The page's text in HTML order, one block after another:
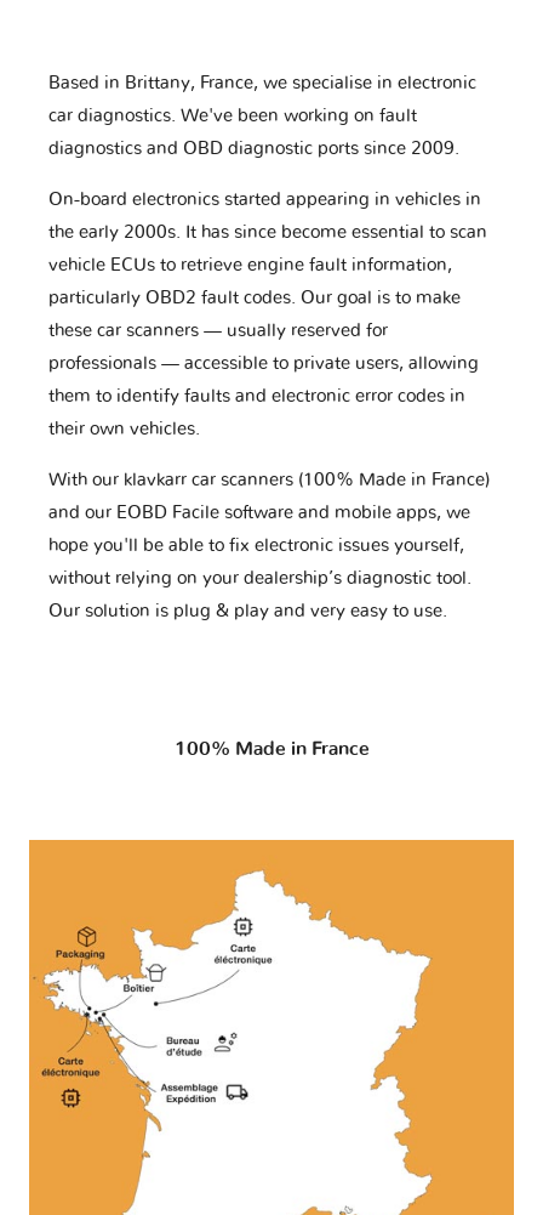
Based in Brittany, France, we specialise in electronic
car diagnostics. We've been working on fault
diagnostics and OBD diagnostic ports since 2009.
On-board electronics started appearing in vehicles in
the early 2000s. It has since become essential to scan
vehicle ECUs to retrieve engine fault information,
particularly OBD2 fault codes. Our goal is to make
these car scanners — usually reserved for
professionals — accessible to private users, allowing
them to identify faults and electronic error codes in
their own vehicles.
With our klavkarr car scanners (100% Made in France)
and our EOBD Facile software and mobile apps, we
hope you'll be able to fix electronic issues yourself,
without relying on your dealership’s diagnostic tool.
Our solution is plug & play and very easy to use.
100% Made in France